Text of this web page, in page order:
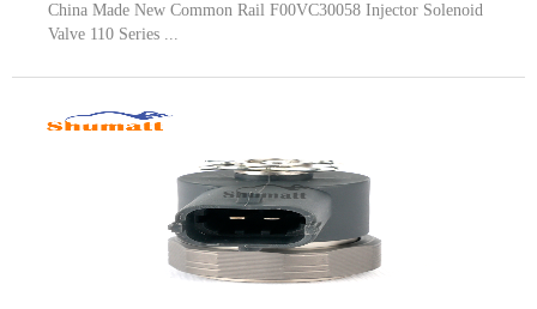
China Made New Common Rail F00VC30058 Injector Solenoid
Valve 110 Series ...